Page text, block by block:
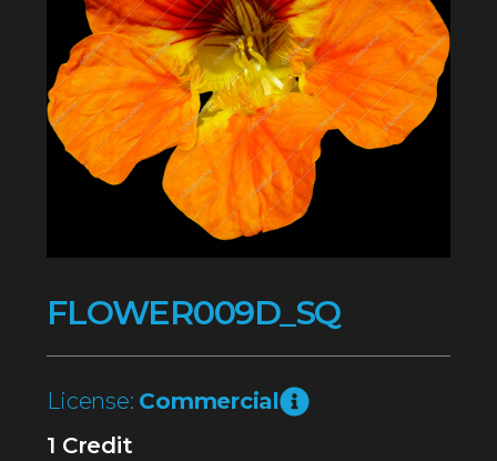
FLOWER009D_SQ
License: Commercial
1 Credit